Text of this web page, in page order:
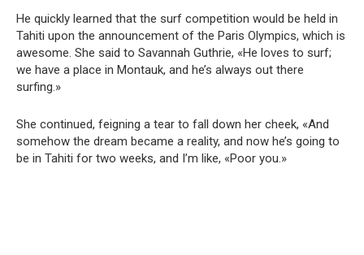
He quickly learned that the surf competition would be held in
Tahiti upon the announcement of the Paris Olympics, which is
awesome. She said to Savannah Guthrie, «He loves to surf;
we have a place in Montauk, and he’s always out there
surfing.»
She continued, feigning a tear to fall down her cheek, «And
somehow the dream became a reality, and now he’s going to
be in Tahiti for two weeks, and I’m like, «Poor you.»